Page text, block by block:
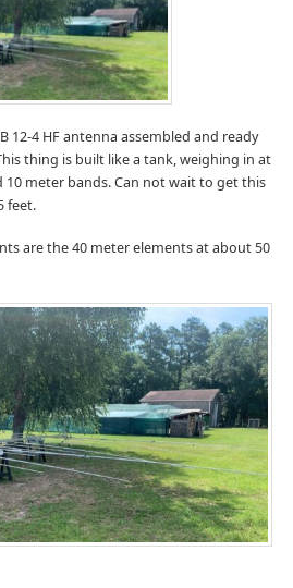
12-4 HF antenna assembled and ready
thing is built like a tank, weighing in at
10 meter bands. Can not wait to get this
feet.
are the 40 meter elements at about 50